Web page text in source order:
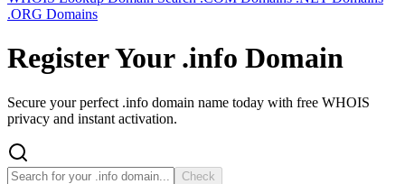
.ORG Domains
Register Your .info Domain
Secure your perfect .info domain name today with free WHOIS
privacy and instant activation.
Check